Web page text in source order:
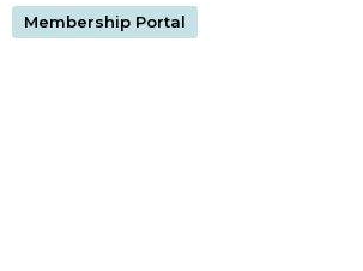
Membership Portal